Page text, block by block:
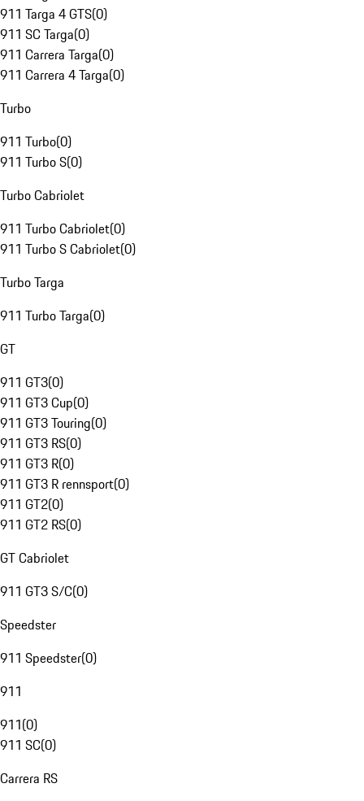
911 Targa 4 GTS(0)
911 SC Targa(0)
911 Carrera Targa(0)
911 Carrera 4 Targa(0)
Turbo
911 Turbo(0)
911 Turbo S(0)
Turbo Cabriolet
911 Turbo Cabriolet(0)
911 Turbo S Cabriolet(0)
Turbo Targa
911 Turbo Targa(0)
GT
911 GT3(0)
911 GT3 Cup(0)
911 GT3 Touring(0)
911 GT3 RS(0)
911 GT3 R(0)
911 GT3 R rennsport(0)
911 GT2(0)
911 GT2 RS(0)
GT Cabriolet
911 GT3 S/C(0)
Speedster
911 Speedster(0)
911
911(0)
911 SC(0)
Carrera RS